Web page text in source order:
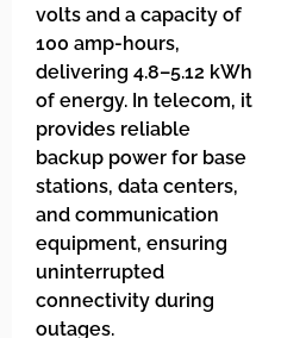
volts and a capacity of
100 amp-hours,
delivering 4.8–5.12 kWh
of energy. In telecom, it
provides reliable
backup power for base
stations, data centers,
and communication
equipment, ensuring
uninterrupted
connectivity during
outages.